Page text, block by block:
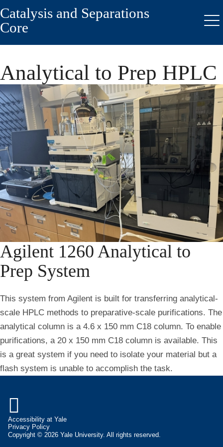
Skip
to
main
Catalysis and Separations
Core
Analytical to Prep HPLC
Agilent 1260 Analytical to
Prep System
This system from Agilent is built for transferring analytical-
scale HPLC methods to preparative-scale purifications. The
analytical column is a 4.6 x 150 mm C18 column. To enable
purifications, a 20 x 150 mm C18 column is available. This
is a great system if you need to isolate your material but a
flash system is unable to accomplish the task.

Accessibility at Yale
Privacy Policy
Copyright © 2026 Yale University. All rights reserved.